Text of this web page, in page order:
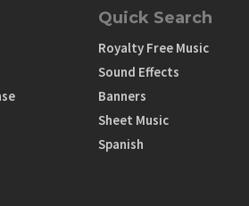
Quick Search
Royalty Free Music
Sound Effects
Banners
Sheet Music
Spanish